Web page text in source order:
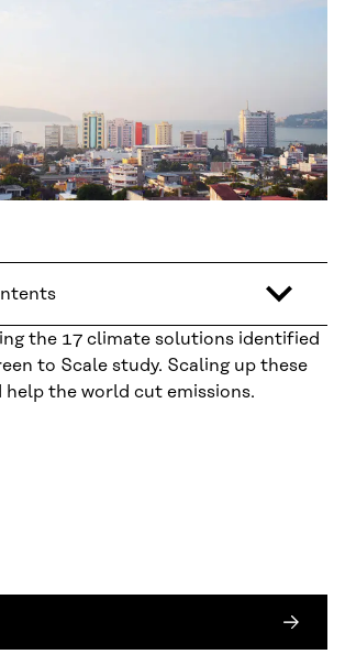
the 17 climate solutions identified
to Scale study. Scaling up these
the world cut emissions.